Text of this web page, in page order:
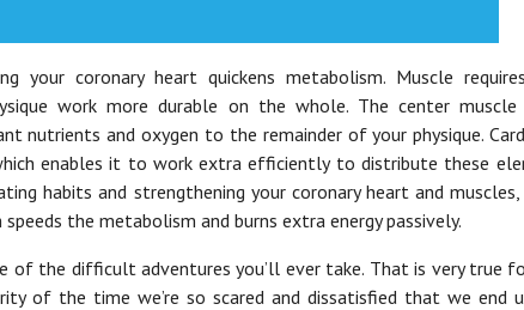
your coronary heart quickens metabolism. Muscle
work more durable on the whole. The center
nutrients and oxygen to the remainder of your physique.
enables it to work extra efficiently to distribute these
habits and strengthening your coronary heart and
the metabolism and burns extra energy passively.
of the difficult adventures you’ll ever take. That is very true
of the time we’re so scared and dissatisfied that we end